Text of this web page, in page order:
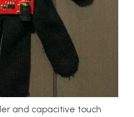
and capacitive touch